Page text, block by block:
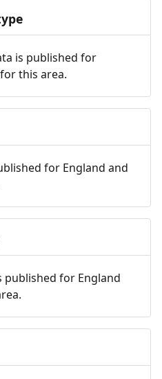
is published for
this area.
for England and
published for England